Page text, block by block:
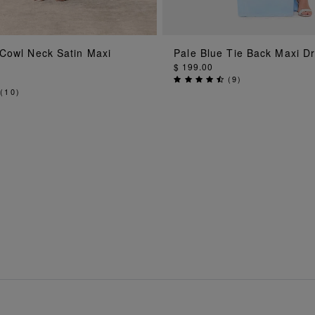
ADD TO BAG
Neck Satin Maxi
( 10)
ADD TO BAG
Pale Blue Tie Back Maxi
$ 199.00
(9)